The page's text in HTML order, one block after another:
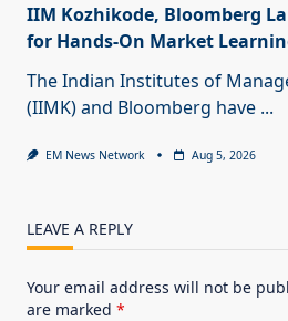
IIM Kozhikode, Bloomberg
for Hands-On Market
The Indian Institutes of
(IIMK) and Bloomberg have ...
EM News Network Aug 5, 2026
LEAVE A REPLY
Your email address will not be
are marked *